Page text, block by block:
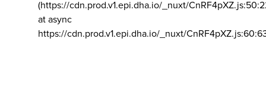
(https://cdn.prod.v1.epi.dha.io/_nuxt/
at async
https://cdn.prod.v1.epi.dha.io/_nuxt/